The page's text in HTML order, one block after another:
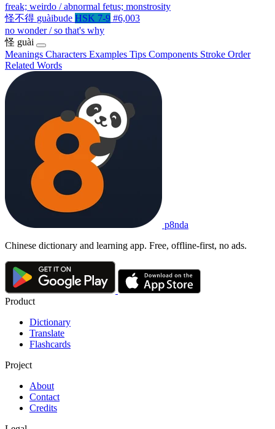
freak; weirdo / abnormal fetus; monstrosity
怪不得 guàibude HSK 7-9 #6,003
no wonder / so that's why
怪 guài
Meanings Characters Examples Tips Components Stroke Order
Related Words
p8nda
Chinese dictionary and learning app. Free, offline-first, no ads.
Product
Dictionary
Translate
Flashcards
Project
About
Contact
Credits